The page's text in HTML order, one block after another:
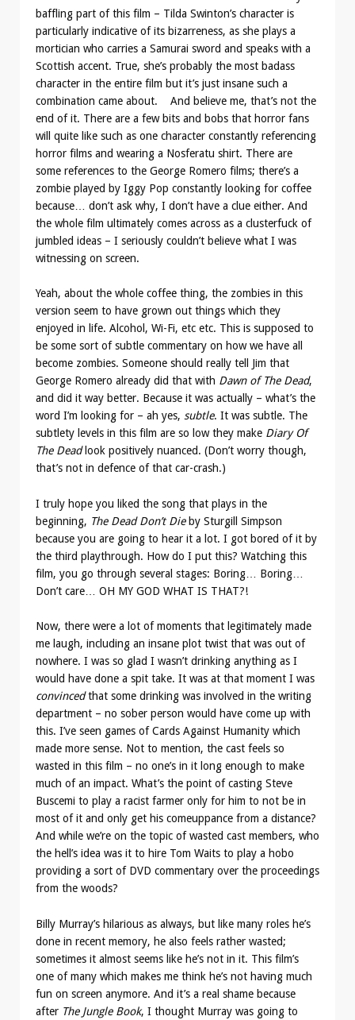
baffling part of this film – Tilda Swinton’s character is
particularly indicative of its bizarreness, as she plays a
mortician who carries a Samurai sword and speaks with a
Scottish accent. True, she’s probably the most badass
character in the entire film but it’s just insane such a
combination came about. And believe me, that’s not the
end of it. There are a few bits and bobs that horror fans
will quite like such as one character constantly referencing
horror films and wearing a Nosferatu shirt. There are
some references to the George Romero films; there’s a
zombie played by Iggy Pop constantly looking for coffee
because… don’t ask why, I don’t have a clue either. And
the whole film ultimately comes across as a clusterfuck of
jumbled ideas – I seriously couldn’t believe what I was
witnessing on screen.
Yeah, about the whole coffee thing, the zombies in this
version seem to have grown out things which they
enjoyed in life. Alcohol, Wi-Fi, etc etc. This is supposed to
be some sort of subtle commentary on how we have all
become zombies. Someone should really tell Jim that
George Romero already did that with Dawn of The Dead,
and did it way better. Because it was actually – what’s the
word I’m looking for – ah yes, subtle. It was subtle. The
subtlety levels in this film are so low they make Diary Of
The Deadlook positively nuanced. (Don’t worry though,
that’s not in defence of that car-crash.)
I truly hope you liked the song that plays in the
beginning, The Dead Don’t Dieby Sturgill Simpson
because you are going to hear it a lot. I got bored of it by
the third playthrough. How do I put this? Watching this
film, you go through several stages: Boring… Boring…
Don’t care… OH MY GOD WHAT IS THAT?!
Now, there were a lot of moments that legitimately made
me laugh, including an insane plot twist that was out of
nowhere. I was so glad I wasn’t drinking anything as I
would have done a spit take. It was at that moment I was
convincedthat some drinking was involved in the writing
department – no sober person would have come up with
this. I’ve seen games of Cards Against Humanity which
made more sense. Not to mention, the cast feels so
wasted in this film – no one’s in it long enough to make
much of an impact. What’s the point of casting Steve
Buscemi to play a racist farmer only for him to not be in
most of it and only get his comeuppance from a distance?
And while we’re on the topic of wasted cast members, who
the hell’s idea was it to hire Tom Waits to play a hobo
providing a sort of DVD commentary over the proceedings
from the woods?
Billy Murray’s hilarious as always, but like many roles he’s
done in recent memory, he also feels rather wasted;
sometimes it almost seems like he’s not in it. This film’s
one of many which makes me think he’s not having much
fun on screen anymore. And it’s a real shame because
after The Jungle Book, I thought Murray was going to